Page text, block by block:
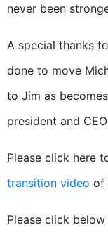
never been
A special thanks
done to move
to Jim as
president and
Please click here
transition video of
Please click